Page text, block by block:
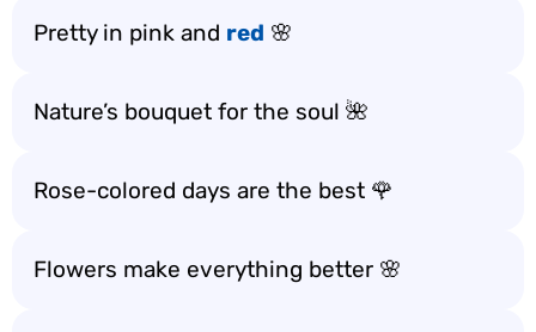
Pretty in pink and red 🌸
Nature’s bouquet for the soul 🌺
Rose-colored days are the best 🌹
Flowers make everything better 🌸